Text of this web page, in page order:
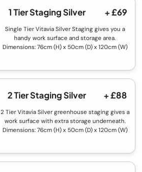
1 Tier Staging Silver
+ £69
Single Tier Vitavia Silver Staging gives you a
handy work surface and storage area.
Dimensions: 76cm (H) x 50cm (D) x 120cm (W)
2 Tier Staging Silver
+ £88
2 Tier Vitavia Silver greenhouse staging gives a
work surface with extra storage underneath.
Dimensions: 76cm (H) x 50cm (D) x 120cm (W)